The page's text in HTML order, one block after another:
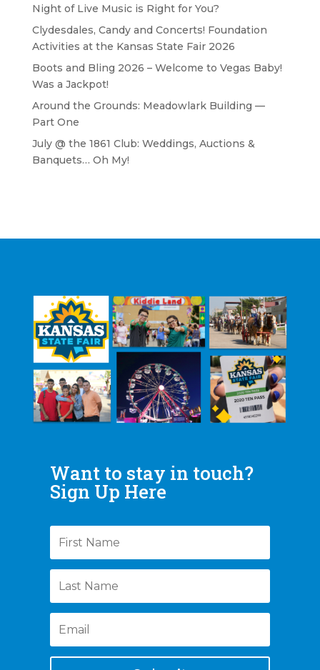
Night of Live Music is Right for You?
Clydesdales, Candy and Concerts! Foundation
Activities at the Kansas State Fair 2026
Boots and Bling 2026 – Welcome to Vegas Baby!
Was a Jackpot!
Around the Grounds: Meadowlark Building —
Part One
July @ the 1861 Club: Weddings, Auctions &
Banquets… Oh My!
Want to stay in touch?
Sign Up Here